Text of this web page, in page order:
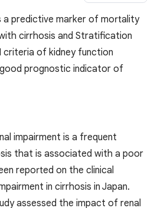
a predictive marker of mortality
cirrhosis and Stratification
criteria of kidney function
prognostic indicator of
impairment is a frequent
that is associated with a poor
reported on the clinical
in cirrhosis in Japan.
assessed the impact of renal